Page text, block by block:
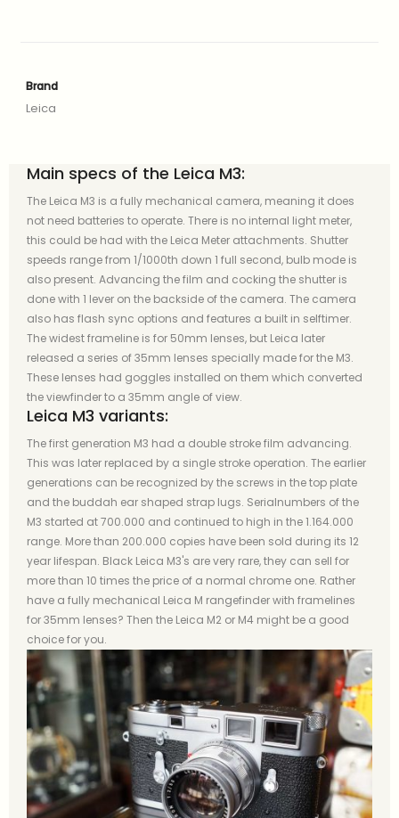
Brand
Leica
Main specs of the Leica M3:
The Leica M3 is a fully mechanical camera, meaning it does
not need batteries to operate. There is no internal light meter,
this could be had with the Leica Meter attachments. Shutter
speeds range from 1/1000th down 1 full second, bulb mode is
also present. Advancing the film and cocking the shutter is
done with 1 lever on the backside of the camera. The camera
also has flash sync options and features a built in selftimer.
The widest frameline is for 50mm lenses, but Leica later
released a series of 35mm lenses specially made for the M3.
These lenses had goggles installed on them which converted
the viewfinder to a 35mm angle of view.
Leica M3 variants:
The first generation M3 had a double stroke film advancing.
This was later replaced by a single stroke operation. The earlier
generations can be recognized by the screws in the top plate
and the buddah ear shaped strap lugs. Serialnumbers of the
M3 started at 700.000 and continued to high in the 1.164.000
range. More than 200.000 copies have been sold during its 12
year lifespan. Black Leica M3's are very rare, they can sell for
more than 10 times the price of a normal chrome one. Rather
have a fully mechanical Leica M rangefinder with framelines
for 35mm lenses? Then the Leica M2 or M4 might be a good
choice for you.